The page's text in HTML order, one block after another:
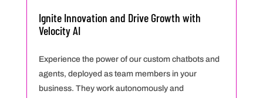
Ignite Innovation and Drive Growth with
Velocity AI
Experience the power of our custom chatbots and
agents, deployed as team members in your
business. They work autonomously and